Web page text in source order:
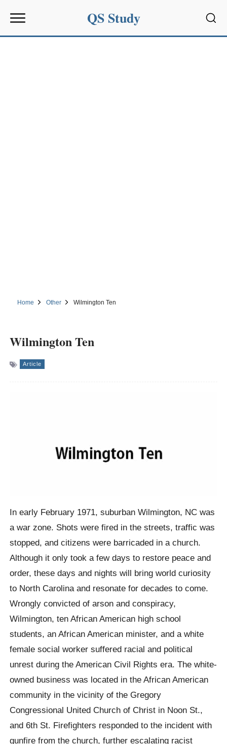
QS Study
Home Other Wilmington Ten
Wilmington Ten
Article
In early February 1971, suburban Wilmington, NC was
a war zone. Shots were fired in the streets, traffic was
stopped, and citizens were barricaded in a church.
Although it only took a few days to restore peace and
order, these days and nights will bring world curiosity
to North Carolina and resonate for decades to come.
Wrongly convicted of arson and conspiracy,
Wilmington, ten African American high school
students, an African American minister, and a white
female social worker suffered racial and political
unrest during the American Civil Rights era. The white-
owned business was located in the African American
community in the vicinity of the Gregory
Congressional United Church of Christ in Noon St.,
and 6th St. Firefighters responded to the incident with
gunfire from the church, further escalating racist